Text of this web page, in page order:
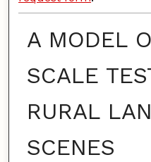
A MODEL
SCALE
RURAL
SCENES